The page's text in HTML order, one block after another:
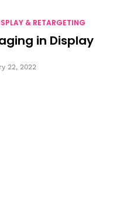
& RETARGETING
in Display
22, 2022